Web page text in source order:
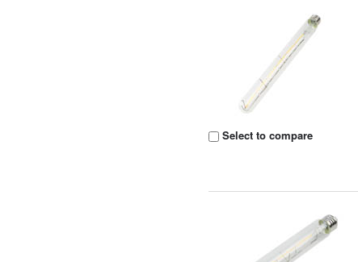
Select to compare